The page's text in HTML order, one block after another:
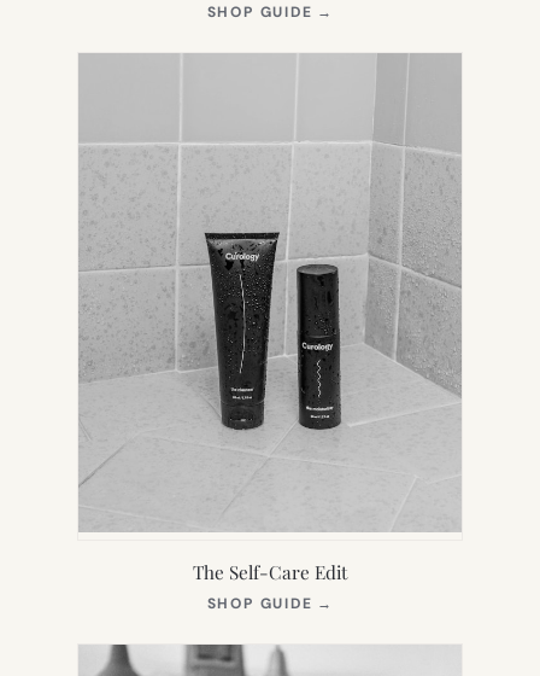
SHOP GUIDE →
NEW
The Self-Care Edit
SHOP GUIDE →
NEW